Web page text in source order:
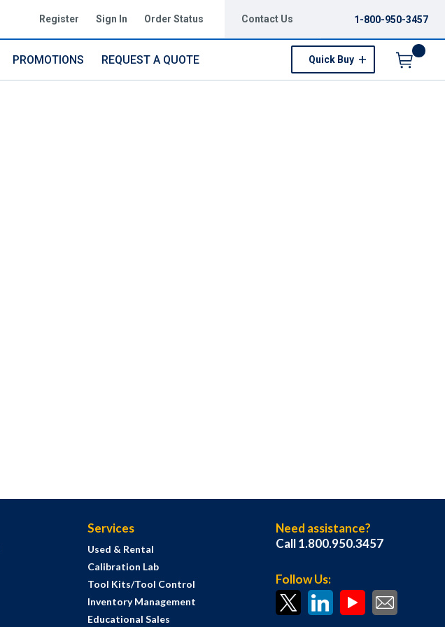
Register Sign In Order Status Contact Us 1-800-950-3457
PROMOTIONS REQUEST A QUOTE Quick Buy
Services
Used & Rental
Calibration Lab
Tool Kits/Tool Control
Inventory Management
Educational Sales
Need assistance?
Call 1.800.950.3457
Follow Us: